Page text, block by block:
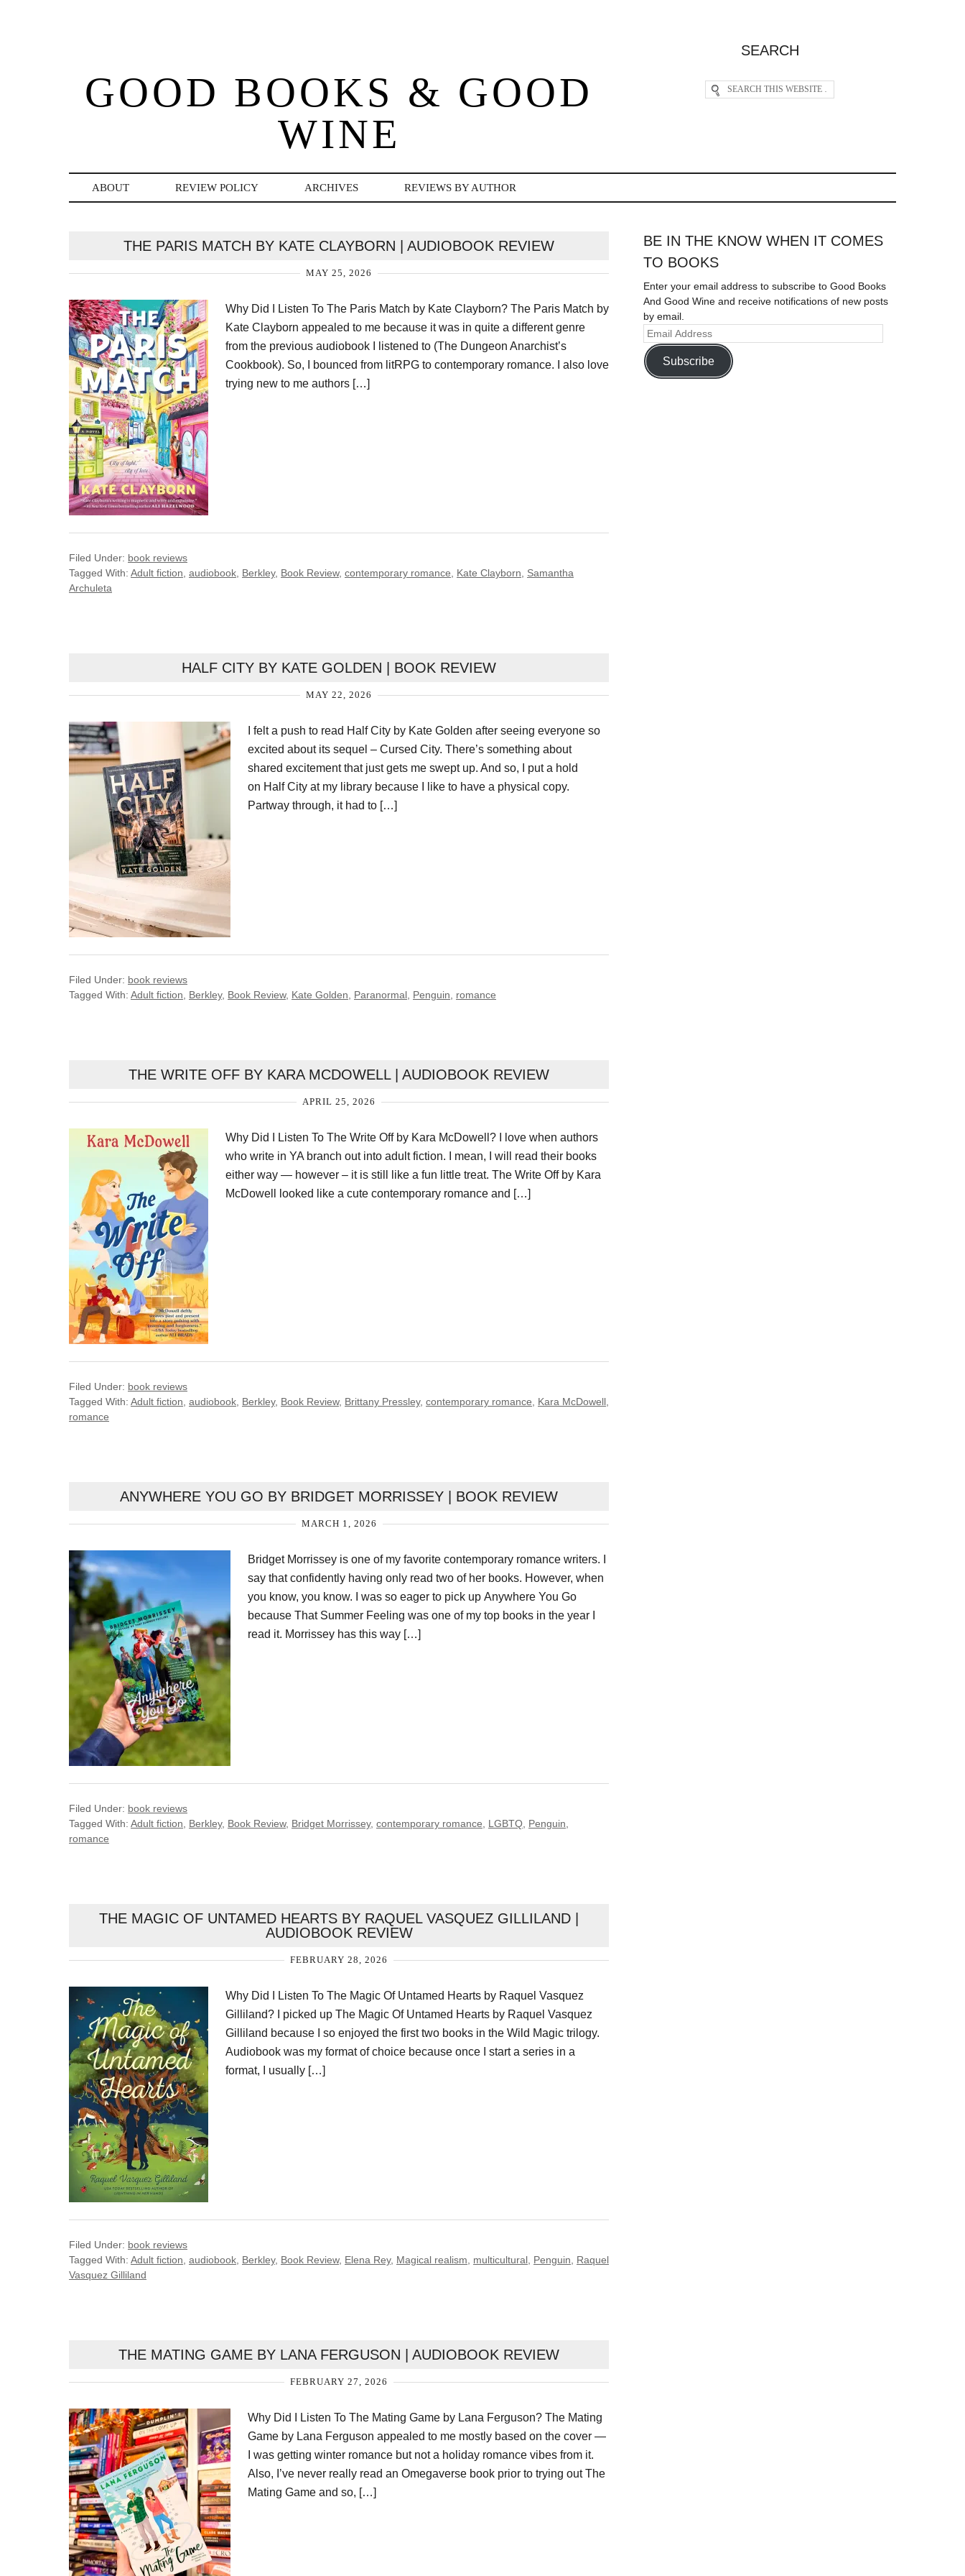
GOOD BOOKS & GOOD
WINE
SEARCH
ABOUT REVIEW POLICY ARCHIVES REVIEWS BY AUTHOR
THE PARIS MATCH BY KATE CLAYBORN | AUDIOBOOK REVIEW
MAY 25, 2026
Why Did I Listen To The Paris Match by Kate Clayborn? The Paris Match by
Kate Clayborn appealed to me because it was in quite a different genre
from the previous audiobook I listened to (The Dungeon Anarchist’s
Cookbook). So, I bounced from litRPG to contemporary romance. I also love
trying new to me authors […]
Filed Under: book reviews
Tagged With: Adult fiction audiobook Berkley, Book Review, contemporary romance Kate Clayborn
Samantha
Archuleta
HALF CITY BY KATE GOLDEN | BOOK REVIEW
MAY 22, 2026
I felt a push to read Half City by Kate Golden after seeing everyone so
excited about its sequel – Cursed City. There’s something about
shared excitement that just gets me swept up. And so, I put a hold
on Half City at my library because I like to have a physical copy.
Partway through, it had to […]
Filed Under: book reviews
Tagged With: Adult fiction Berkley, Book Review, Kate Golden Paranormal Penguin romance
THE WRITE OFF BY KARA MCDOWELL | AUDIOBOOK REVIEW
APRIL 25, 2026
Why Did I Listen To The Write Off by Kara McDowell? I love when authors
who write in YA branch out into adult fiction. I mean, I will read their books
either way — however – it is still like a fun little treat. The Write Off by Kara
McDowell looked like a cute contemporary romance and […]
Filed Under: book reviews
Tagged With: Adult fiction audiobook Berkley, Book Review, Brittany Pressley, contemporary romance Kara McDowell
romance
ANYWHERE YOU GO BY BRIDGET MORRISSEY | BOOK REVIEW
MARCH 1, 2026
Bridget Morrissey is one of my favorite contemporary romance writers. I
say that confidently having only read two of her books. However, when
you know, you know. I was so eager to pick up Anywhere You Go
because That Summer Feeling was one of my top books in the year I
read it. Morrissey has this way […]
Filed Under: book reviews
Tagged With: Adult fiction Berkley, Book Review, Bridget Morrissey, contemporary romance LGBTQ Penguin
romance
THE MAGIC OF UNTAMED HEARTS BY RAQUEL VASQUEZ GILLILAND |
AUDIOBOOK REVIEW
FEBRUARY 28, 2026
Why Did I Listen To The Magic Of Untamed Hearts by Raquel Vasquez
Gilliland? I picked up The Magic Of Untamed Hearts by Raquel Vasquez
Gilliland because I so enjoyed the first two books in the Wild Magic trilogy.
Audiobook was my format of choice because once I start a series in a
format, I usually […]
Filed Under: book reviews
Tagged With: Adult fiction audiobook Berkley, Book Review, Elena Rey, Magical realism multicultural Penguin
Raquel
Vasquez Gilliland
THE MATING GAME BY LANA FERGUSON | AUDIOBOOK REVIEW
FEBRUARY 27, 2026
Why Did I Listen To The Mating Game by Lana Ferguson? The Mating
Game by Lana Ferguson appealed to me mostly based on the cover —
I was getting winter romance but not a holiday romance vibes from it.
Also, I’ve never really read an Omegaverse book prior to trying out The
Mating Game and so, […]
BE IN THE KNOW WHEN IT COMES
TO BOOKS
Enter your email address to subscribe to Good Books
And Good Wine and receive notifications of new posts
by email.
Subscribe